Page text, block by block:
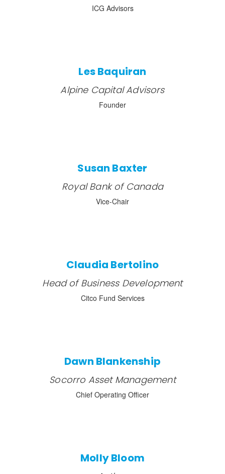
ICG Advisors
Les Baquiran
Alpine Capital Advisors
Founder
Susan Baxter
Royal Bank of Canada
Vice-Chair
Claudia Bertolino
Head of Business Development
Citco Fund Services
Dawn Blankenship
Socorro Asset Management
Chief Operating Officer
Molly Bloom